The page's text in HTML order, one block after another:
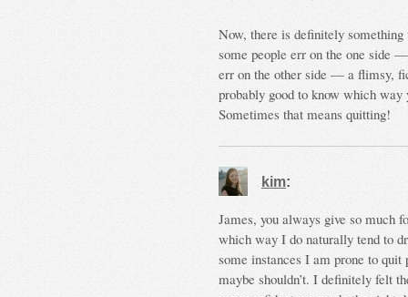
Now, there is definitely
some people err on the one side
err on the other side — a flimsy,
probably good to know which
Sometimes that means quitting!
kim:
James, you always give so much
which way I do naturally tend to
some instances I am prone to
maybe shouldn’t. I definitely felt